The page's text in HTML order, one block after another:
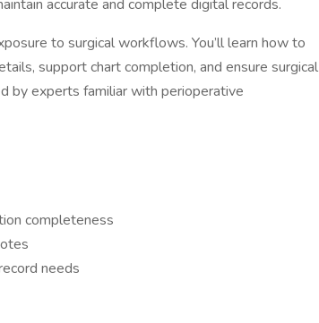
accurate and complete digital records.
to surgical workflows. You’ll learn how to
support chart completion, and ensure surgical
by experts familiar with perioperative
completeness
needs